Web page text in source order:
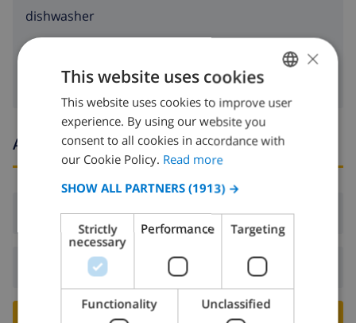
dishwasher
washing machine
Arrival and departure times
Arrival:From 16:00 before 19:00
Departure: Before: 10:00
ENGLISH
DUTCH
CATALAN
ITALIAN
DANISH
NORWEGIAN
×
This website uses cookies
This website uses cookies to improve user
experience. By using our website you
consent to all cookies in accordance with
our Cookie Policy. Read more
SHOW ALL PARTNERS (1913) →
Strictly
necessary
Performance Targeting
Functionality Unclassified